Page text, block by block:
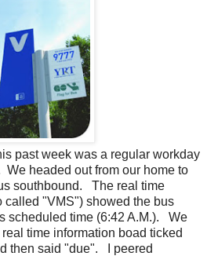
past week was a regular workday
We headed out from our home to
southbound. The real time
called "VMS") showed the bus
scheduled time (6:42 A.M.). We
time information boad ticked
then said "due". I peered